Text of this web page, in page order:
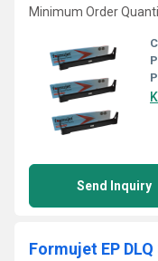
Minimum Order
Send Inquiry
Formujet EP